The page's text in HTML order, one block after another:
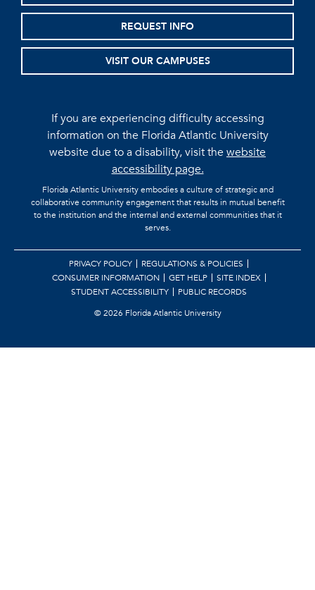
REQUEST INFO
VISIT OUR CAMPUSES
If you are experiencing difficulty accessing
information on the Florida Atlantic University
website due to a disability, visit thewebsite
accessibility page.
Florida Atlantic University embodies a culture of strategic and
collaborative community engagement that results in mutual benefit
to the institution and the internal and external communities that it
serves.
PRIVACY POLICY
REGULATIONS & POLICIES
CONSUMER INFORMATION
GET HELP
SITE INDEX
STUDENT ACCESSIBILITY
PUBLIC RECORDS
©2026 Florida Atlantic University